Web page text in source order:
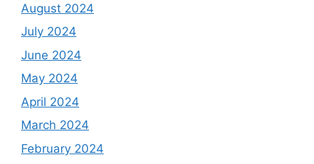
August 2024
July 2024
June 2024
May 2024
April 2024
March 2024
February 2024